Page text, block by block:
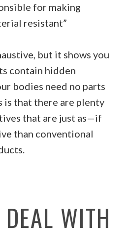
for making
resistant”
but it shows you
contain hidden
bodies need no parts
is that there are plenty
that are just as—if
than conventional
WITH